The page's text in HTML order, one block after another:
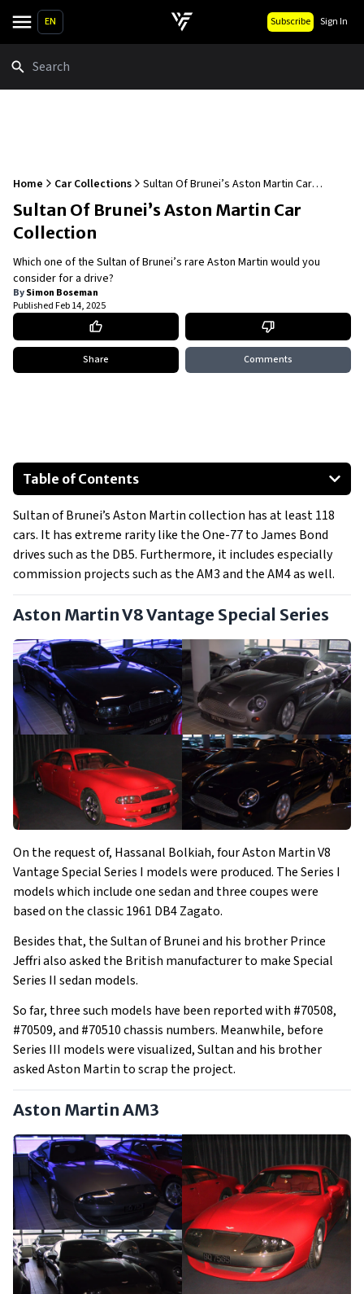
EN Subscribe Sign In
Home Car Collections
Sultan Of Brunei’s Aston Martin Car
Collection
Sultan Of Brunei’s Aston Martin Car
Collection
Which one of the Sultan of Brunei’s rare Aston Martin would you
consider for a drive?
BySimon Boseman
PublishedFeb 14, 2025
Share Comments
Table of Contents
Aston Martin V8 Vantage Special Series
Aston Martin AM3
Aston Martin AM4
Aston Martin One-77
Aston Martin DB7 Models
Aston Martin DB7 Zagato
Show All
Sultan of Brunei’s Aston Martin collection has at least 118
cars. It has extreme rarity like the One-77 to James Bond
drives such as the DB5. Furthermore, it includes especially
commission projects such as the AM3 and the AM4 as well.
Aston Martin V8 Vantage Special Series
On the request of, Hassanal Bolkiah, four Aston Martin V8
Vantage Special Series I models were produced. The Series I
models which include one sedan and three coupes were
based on the classic 1961 DB4 Zagato.
Besides that, the Sultan of Brunei and his brother Prince
Jeffri also asked the British manufacturer to make Special
Series II sedan models.
So far, three such models have been reported with #70508,
#70509, and #70510 chassis numbers. Meanwhile, before
Series III models were visualized, Sultan and his brother
asked Aston Martin to scrap the project.
Aston Martin AM3